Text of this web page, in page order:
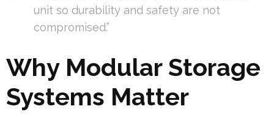
unit so durability and safety are not
compromised.”
Why Modular Storage
Systems Matter